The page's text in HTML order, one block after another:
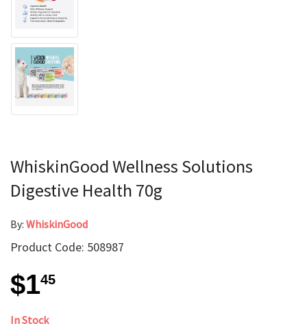
WhiskinGood Wellness Solutions
Digestive Health 70g
By: WhiskinGood
Product Code: 508987
$145
In Stock